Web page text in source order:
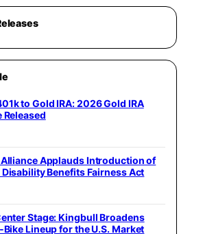
to Gold IRA: 2026 Gold IRA
Released
Alliance Applauds Introduction of
Benefits Fairness Act
Stage: Kingbull Broadens
Lineup for the U.S. Market